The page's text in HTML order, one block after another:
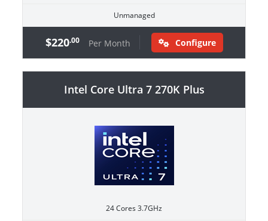
Unmanaged
$220.00 Per Month Configure
Intel Core Ultra 7 270K Plus
24 Cores 3.7GHz